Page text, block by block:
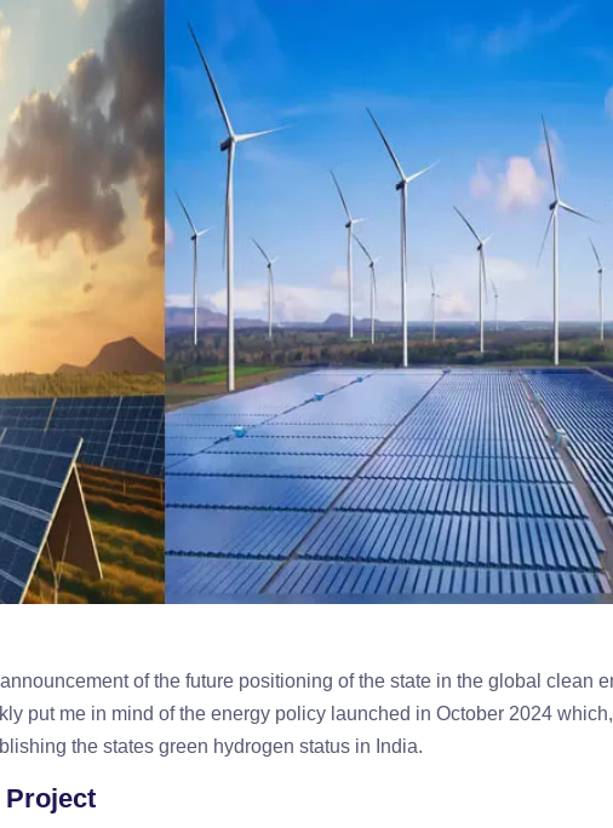
of the future positioning of the state in the global clean
put me in mind of the energy policy launched in October 2024 which,
the states green hydrogen status in India.
Project